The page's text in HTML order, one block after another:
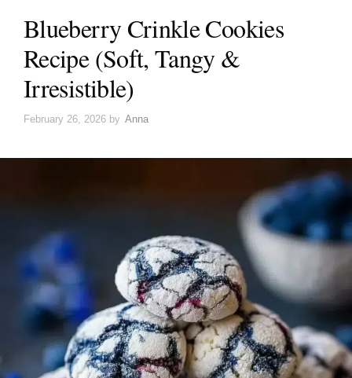
Blueberry Crinkle Cookies
Recipe (Soft, Tangy &
Irresistible)
February 26, 2026 by Anna